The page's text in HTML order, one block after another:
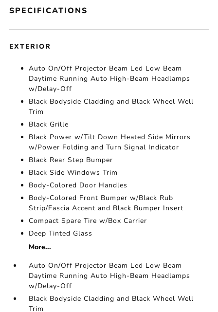
SPECIFICATIONS
EXTERIOR
Auto On/Off Projector Beam Led Low Beam
Daytime Running Auto High-Beam Headlamps
w/Delay-Off
Black Bodyside Cladding and Black Wheel Well
Trim
Black Grille
Black Power w/Tilt Down Heated Side Mirrors
w/Power Folding and Turn Signal Indicator
Black Rear Step Bumper
Black Side Windows Trim
Body-Colored Door Handles
Body-Colored Front Bumper w/Black Rub
Strip/Fascia Accent and Black Bumper Insert
Compact Spare Tire w/Box Carrier
Deep Tinted Glass
More...
Auto On/Off Projector Beam Led Low Beam
Daytime Running Auto High-Beam Headlamps
w/Delay-Off
Black Bodyside Cladding and Black Wheel Well
Trim